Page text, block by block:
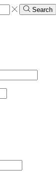
Search